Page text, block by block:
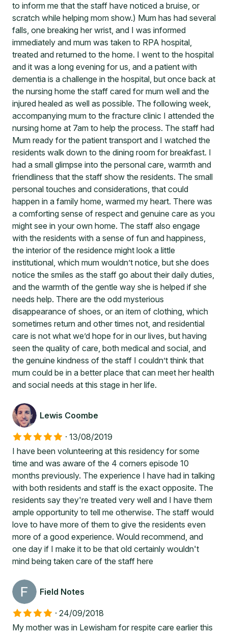
to inform me that the staff have noticed a bruise, or
scratch while helping mom show.) Mum has had several
falls, one breaking her wrist, and I was informed
immediately and mum was taken to RPA hospital,
treated and returned to the home. I went to the hospital
and it was a long evening for us, and a patient with
dementia is a challenge in the hospital, but once back at
the nursing home the staff cared for mum well and the
injured healed as well as possible. The following week,
accompanying mum to the fracture clinic I attended the
nursing home at 7am to help the process. The staff had
Mum ready for the patient transport and I watched the
residents walk down to the dining room for breakfast. I
had a small glimpse into the personal care, warmth and
friendliness that the staff show the residents. The small
personal touches and considerations, that could
happen in a family home, warmed my heart. There was
a comforting sense of respect and genuine care as you
might see in your own home. The staff also engage
with the residents with a sense of fun and happiness,
the interior of the residence might look a little
institutional, which mum wouldn’t notice, but she does
notice the smiles as the staff go about their daily duties,
and the warmth of the gentle way she is helped if she
needs help. There are the odd mysterious
disappearance of shoes, or an item of clothing, which
sometimes return and other times not, and residential
care is not what we’d hope for in our lives, but having
seen the quality of care, both medical and social, and
the genuine kindness of the staff I couldn’t think that
mum could be in a better place that can meet her health
and social needs at this stage in her life.
Lewis Coombe
· 13/08/2019
I have been volunteering at this residency for some
time and was aware of the 4 corners episode 10
months previously. The experience I have had in talking
with both residents and staff is the exact opposite. The
residents say they're treated very well and I have them
ample opportunity to tell me otherwise. The staff would
love to have more of them to give the residents even
more of a good experience. Would recommend, and
one day if I make it to be that old certainly wouldn't
mind being taken care of the staff here
Field Notes
· 24/09/2018
My mother was in Lewisham for respite care earlier this